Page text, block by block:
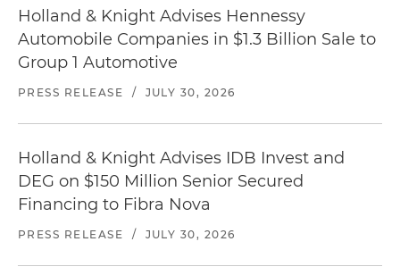
Holland & Knight Advises Hennessy
Automobile Companies in $1.3 Billion Sale to
Group 1 Automotive
PRESS RELEASE / JULY 30, 2026
Holland & Knight Advises IDB Invest and
DEG on $150 Million Senior Secured
Financing to Fibra Nova
PRESS RELEASE / JULY 30, 2026